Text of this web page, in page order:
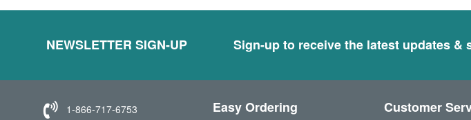
NEWSLETTER SIGN-UP Sign-up to receive the latest updates &
1-866-717-6753 Easy Ordering Customer